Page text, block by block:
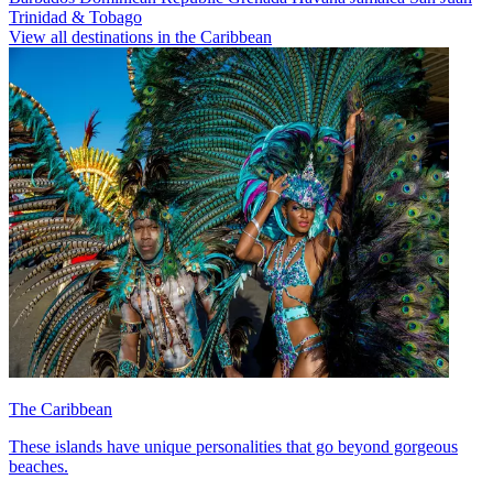
Trinidad & Tobago
View all destinations in the Caribbean
The Caribbean
These islands have unique personalities that go beyond gorgeous
beaches.